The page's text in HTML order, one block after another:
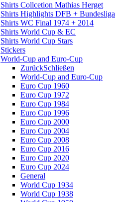
Shirts Collcetion Mathias Herget
Shirts Highlights DFB + Bundesliga
Shirts WC Final 1974 + 2014
Shirts World Cup & EC
Shirts World Cup Stars
Stickers
World-Cup and Euro-Cup
ZurückSchließen
World-Cup and Euro-Cup
Euro Cup 1960
Euro Cup 1972
Euro Cup 1984
Euro Cup 1996
Euro Cup 2000
Euro Cup 2004
Euro Cup 2008
Euro Cup 2016
Euro Cup 2020
Euro Cup 2024
General
World Cup 1934
World Cup 1938